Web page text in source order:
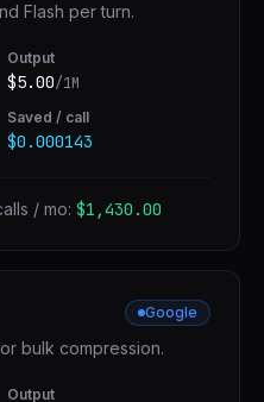
Flash per turn.
Output
$5.00/1M
Saved / call
$0.000143
/ mo: $1,430.00
Google
bulk compression.
Output